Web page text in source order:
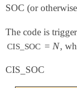
SOC (or
The code is
CIS_SOC = N
N,
CIS_SOC